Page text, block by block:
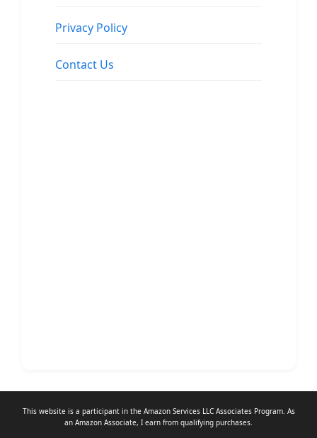
Privacy Policy
Contact Us
This website is a participant in the Amazon Services LLC Associates Program. As
an Amazon Associate, I earn from qualifying purchases.